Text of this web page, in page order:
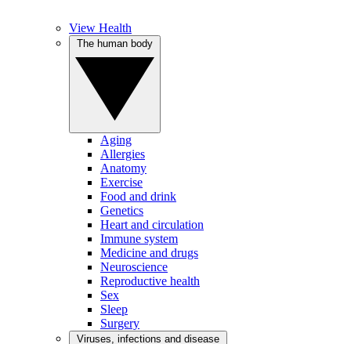
View Health
Aging
Allergies
Anatomy
Exercise
Food and drink
Genetics
Heart and circulation
Immune system
Medicine and drugs
Neuroscience
Reproductive health
Sex
Sleep
Surgery